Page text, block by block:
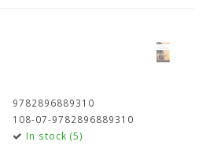
9782896889310
108-07-9782896889310
In stock (5)